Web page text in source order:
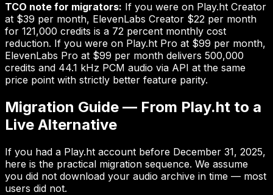
TCO note for migrators: If you were on Play.ht Creator
at $39 per month, ElevenLabs Creator $22 per month
for 121,000 credits is a 72 percent monthly cost
reduction. If you were on Play.ht Pro at $99 per month,
ElevenLabs Pro at $99 per month delivers 500,000
credits and 44.1 kHz PCM audio via API at the same
price point with strictly better feature parity.
Migration Guide — From Play.ht to a
Live Alternative
If you had a Play.ht account before December 31, 2025,
here is the practical migration sequence. We assume
you did not download your audio archive in time — most
users did not.